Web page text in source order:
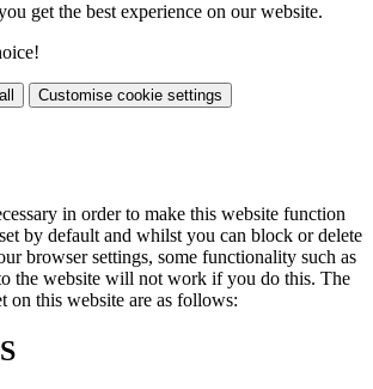
get the best experience on our website.
Customise cookie settings
in order to make this website function
by default and whilst you can block or delete
browser settings, some functionality such as
the website will not work if you do this. The
on this website are as follows: